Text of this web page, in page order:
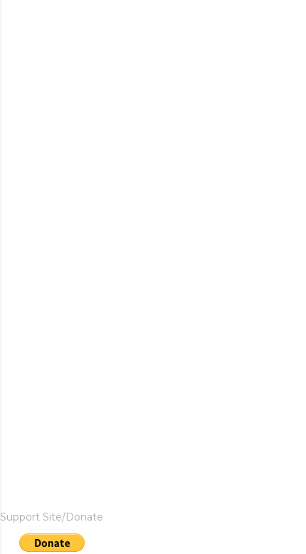
Support Site/Donate